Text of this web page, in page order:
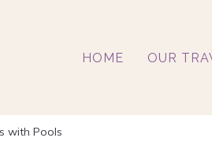
HOME OUR
with Pools